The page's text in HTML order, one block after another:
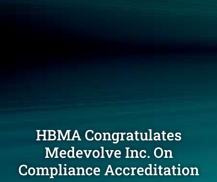
HBMA Congratulates
Medevolve Inc. On
Compliance Accreditation